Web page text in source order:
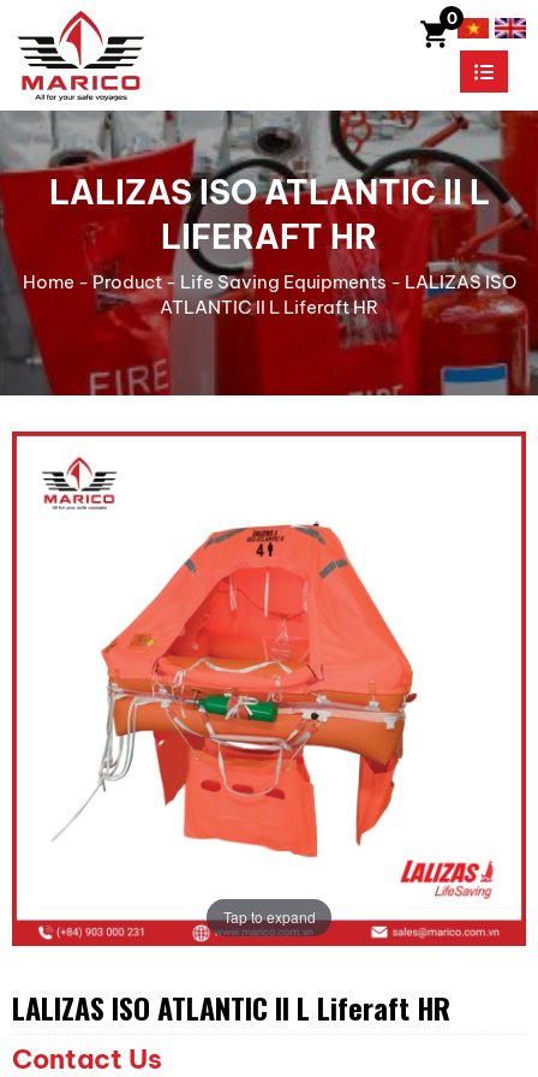
0
LALIZAS ISO ATLANTIC II L
LIFERAFT HR
Home -Product- Life Saving Equipments - LALIZAS ISO
ATLANTIC II L Liferaft HR
Tap to expand
LALIZAS ISO ATLANTIC II L Liferaft HR
Contact Us